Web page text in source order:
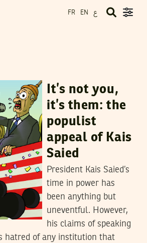
FR EN ع
It’s not you,
it’s them: the
populist
appeal of Kais
Saied
President Kais Saied’s
time in power has
been anything but
uneventful. However,
his claims of speaking
hatred of any institution that